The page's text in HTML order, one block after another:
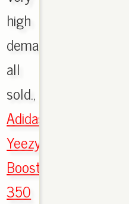
high
demand,
all
sold.,
Adidas
Yeezy
Boost
350